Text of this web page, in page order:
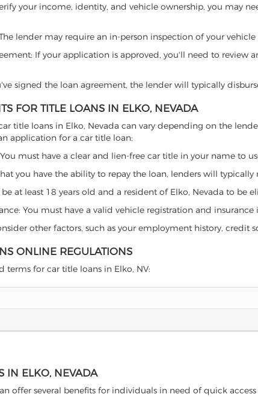
your income, identity, and vehicle ownership, you may
lender may require an in-person inspection of your
If your application is approved, you'll need to
signed the loan agreement, the lender will typically
FOR TITLE LOANS IN ELKO, NEVADA
title loans in Elko, Nevada can vary depending on the
application for a car title loan:
must have a clear and lien-free car title in your name to
you have the ability to repay the loan, lenders will
at least 18 years old and a resident of Elko, Nevada to be
You must have a valid vehicle registration and insurance
other factors, such as your employment history,
ONLINE REGULATIONS
terms for car title loans in Elko, NV:
IN ELKO, NEVADA
offer several benefits for individuals in need of quick